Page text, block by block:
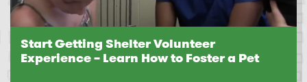
Start Getting Shelter Volunteer
Experience – Learn How to Foster a Pet